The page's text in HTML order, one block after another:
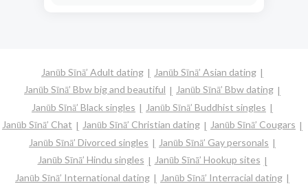
Janūb Sīnā’ Adult dating
Janūb Sīnā’ Asian dating
Janūb Sīnā’ Bbw big and beautiful
Janūb Sīnā’ Bbw dating
Janūb Sīnā’ Black singles
Janūb Sīnā’ Buddhist singles
Janūb Sīnā’ Chat
Janūb Sīnā’ Christian dating
Janūb Sīnā’ Cougars
Janūb Sīnā’ Divorced singles
Janūb Sīnā’ Gay personals
Janūb Sīnā’ Hindu singles
Janūb Sīnā’ Hookup sites
Janūb Sīnā’ International dating
Janūb Sīnā’ Interracial dating